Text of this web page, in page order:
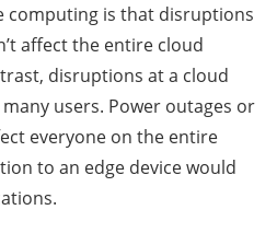
computing is that disruptions
affect the entire cloud
disruptions at a cloud
users. Power outages or
everyone on the entire
to an edge device would